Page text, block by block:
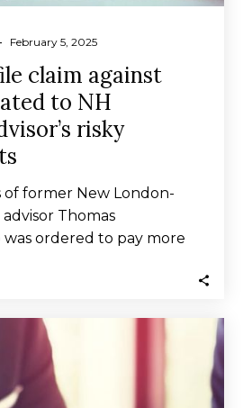
February 5, 2025
claim against
to NH
risky
of former New London-
Thomas
was ordered to pay more
Yieldstreet
Investors’
$9M
Deal